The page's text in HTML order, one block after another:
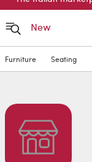
New
Furniture Seating